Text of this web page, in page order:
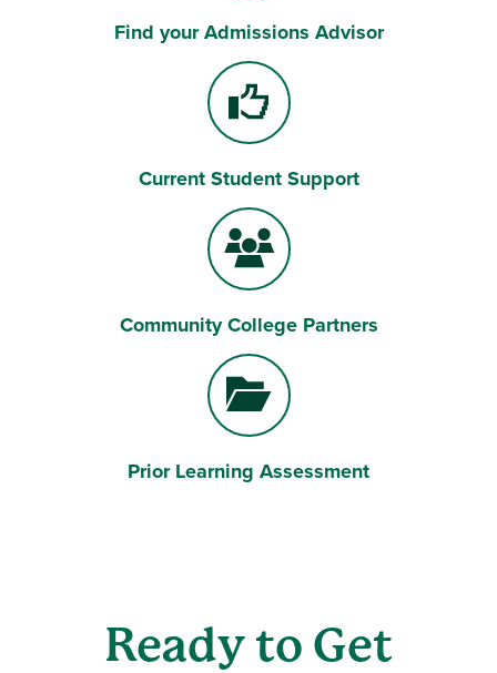
Find your Admissions Advisor
Current Student Support
Community College Partners
Prior Learning Assessment
Ready to Get